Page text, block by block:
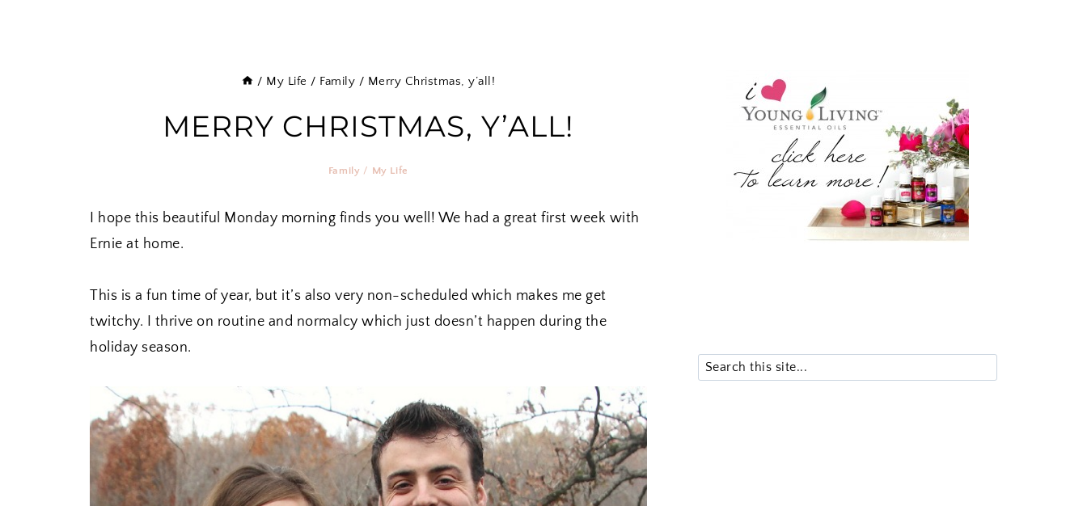
/ My Life / Family / Merry Christmas, y’all!
MERRY CHRISTMAS, Y’ALL!
Family / My Life
I hope this beautiful Monday morning finds you well! We had a great first week with
Ernie at home.
This is a fun time of year, but it’s also very non-scheduled which makes me get
twitchy. I thrive on routine and normalcy which just doesn’t happen during the
holiday season.